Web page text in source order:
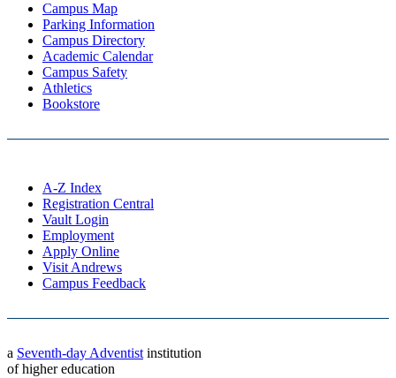
Campus Map
Parking Information
Campus Directory
Academic Calendar
Campus Safety
Athletics
Bookstore
A-Z Index
Registration Central
Vault Login
Employment
Apply Online
Visit Andrews
Campus Feedback
a Seventh-day Adventist institution
of higher education